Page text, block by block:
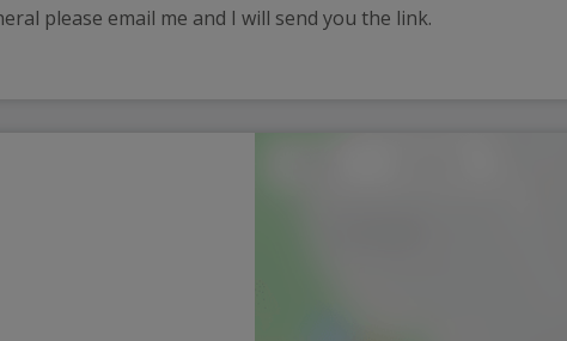
please email me and I will send you the link.